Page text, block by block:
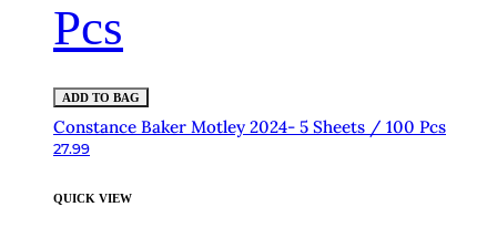
Pcs
ADD TO BAG
Constance Baker Motley 2024- 5 Sheets / 100 Pcs
27.99
QUICK VIEW